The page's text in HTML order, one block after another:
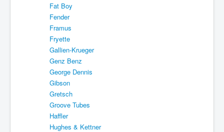
Fat Boy
Fender
Framus
Fryette
Gallien-Krueger
Genz Benz
George Dennis
Gibson
Gretsch
Groove Tubes
Haffler
Hughes & Kettner